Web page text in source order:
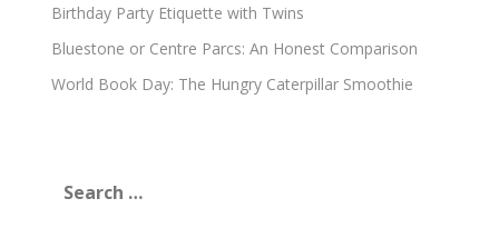
Birthday Party Etiquette with Twins
Bluestone or Centre Parcs: An Honest Comparison
World Book Day: The Hungry Caterpillar Smoothie
for: